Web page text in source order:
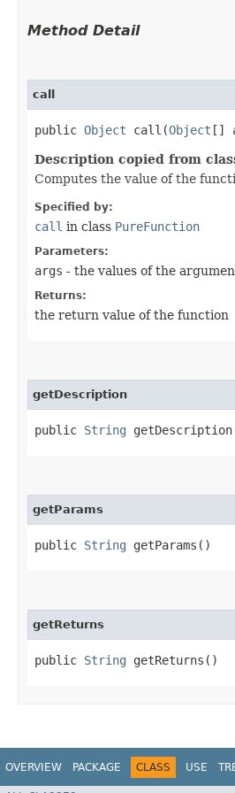
Method Detail
call
public Object call​(Object []
Description copied from
Computes the value of the
Specified by:
call in class PureFunction
Parameters:
args - the values of the
Returns:
the return value of the function
getDescription
public String
getParams
public String getParams()
getReturns
public String getReturns()
OVERVIEW PACKAGE CLASS USE